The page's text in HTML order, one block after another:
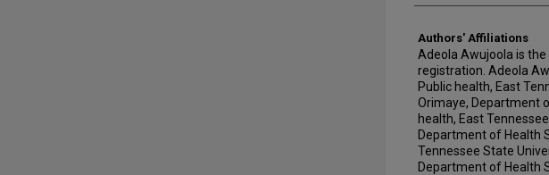
Authors' Affiliations
Adeola Awujoola is
registration. Adeola
Public health, East
Orimaye, Department
health, East
Department of Health
Tennessee State
Department of Health